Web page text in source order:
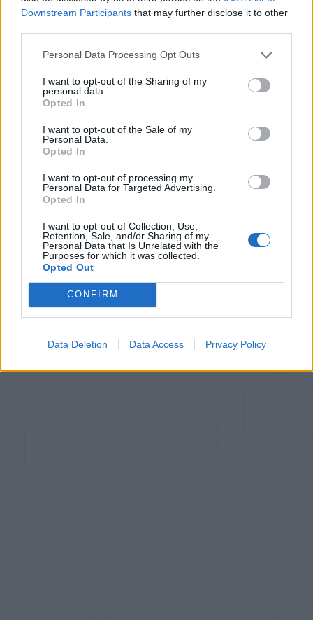
Downstream Participants that may further disclose it to other
Personal Data Processing Opt Outs
I want to opt-out of the Sharing of my
personal data.
Opted In
I want to opt-out of the Sale of my
Personal Data.
Opted In
I want to opt-out of processing my
Personal Data for Targeted Advertising.
Opted In
I want to opt-out of Collection, Use,
Retention, Sale, and/or Sharing of my
Personal Data that Is Unrelated with the
Purposes for which it was collected.
Opted Out
CONFIRM
Data Deletion Data Access Privacy Policy
Sensor: The Door and Window
Sensor P2
Jul 6, 2023
Follow me